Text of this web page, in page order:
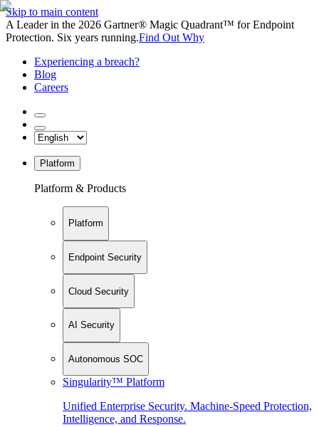
Skip to main content
A Leader in the 2026 Gartner® Magic Quadrant™ for Endpoint
Protection. Six years running.Find Out Why
Experiencing a breach?
Blog
Careers
Platform
Platform & Products
Platform
Endpoint Security
Cloud Security
AI Security
Autonomous SOC
Singularity™ Platform
Unified Enterprise Security. Machine-Speed Protection,
Intelligence, and Response.